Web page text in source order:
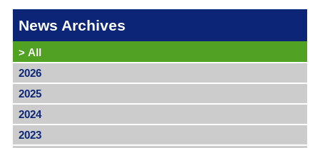
News Archives
> All
2026
2025
2024
2023